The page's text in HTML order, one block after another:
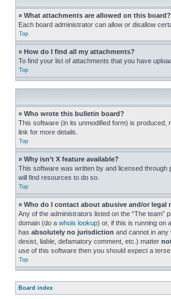
» What attachments are allowed on this board?
Each board administrator can allow or disallow
Top
» How do I find all my attachments?
To find your list of attachments that you have
Top
» Who wrote this bulletin board?
This software (in its unmodified form) is produced,
link for more details.
Top
» Why isn’t X feature available?
This software was written by and licensed
will find resources to do so.
Top
» Who do I contact about abusive and/or legal
Any of the administrators listed on the “The
domain (do a whois lookup) or, if this is running on
has absolutely no jurisdiction and cannot in any
desist, liable, defamatory comment, etc.) matter
use of this software then you should expect a
Top
Board index